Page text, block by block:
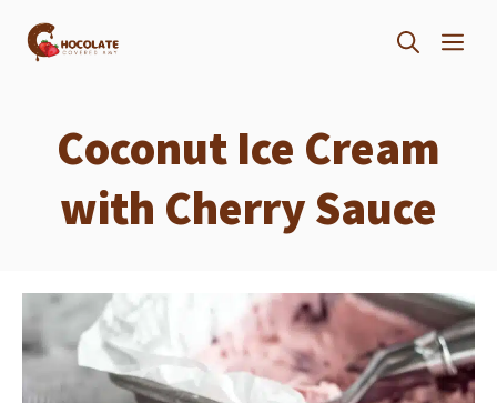
Skip
Coconut Ice Cream
with Cherry Sauce